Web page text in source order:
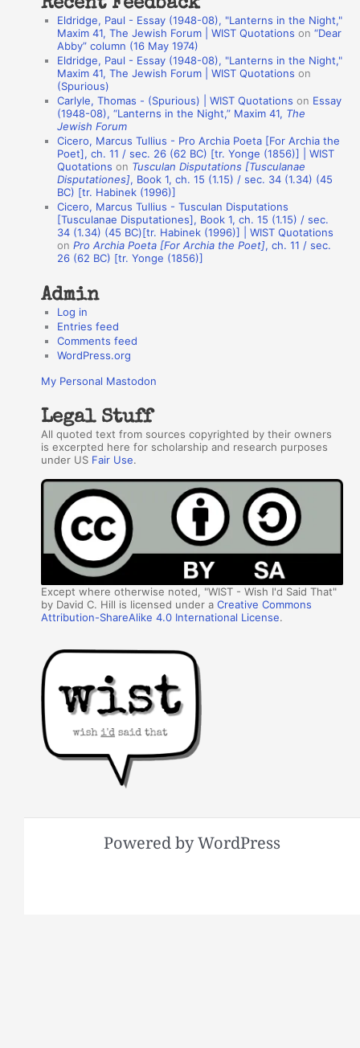
a
Recent Feedback
Eldridge, Paul - Essay (1948-08), "Lanterns in the Night,"
Maxim 41, The Jewish Forum | WIST Quotations on“Dear
Abby” column (16 May 1974)
Eldridge, Paul - Essay (1948-08), "Lanterns in the Night,"
Maxim 41, The Jewish Forum | WIST Quotations on
(Spurious)
Carlyle, Thomas - (Spurious) | WIST Quotations on Essay
(1948-08), “Lanterns in the Night,” Maxim 41, The
Jewish Forum
Cicero, Marcus Tullius - Pro Archia Poeta [For Archia the
Poet], ch. 11 / sec. 26 (62 BC) [tr. Yonge (1856)] | WIST
Quotations on Tusculan Disputations [Tusculanae
Disputationes], Book 1, ch. 15 (1.15) / sec. 34 (1.34) (45
BC) [tr. Habinek (1996)]
Cicero, Marcus Tullius - Tusculan Disputations
[Tusculanae Disputationes], Book 1, ch. 15 (1.15) / sec.
34 (1.34) (45 BC)[tr. Habinek (1996)] | WIST Quotations
onPro Archia Poeta [For Archia the Poet], ch. 11 / sec.
26 (62 BC) [tr. Yonge (1856)]
Admin
Log in
Entries feed
Comments feed
WordPress.org
My Personal Mastodon
Legal Stuff
All quoted text from sources copyrighted by their owners
is excerpted here for scholarship and research purposes
under US Fair Use.
Except where otherwise noted, "WIST - Wish I'd Said That"
by David C. Hill is licensed under aCreative Commons
Attribution-ShareAlike 4.0 International License.
Powered by WordPress